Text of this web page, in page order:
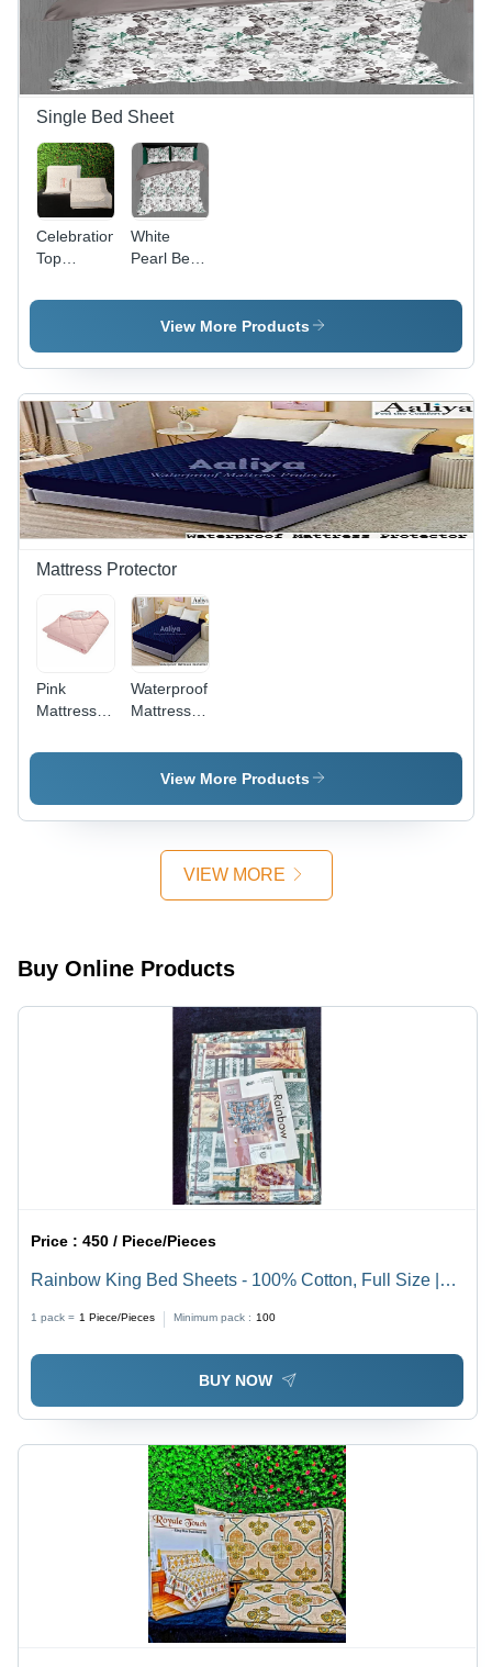
Single Bed Sheet
Celebration
Top
100%
Washable,
No
Shrinkage,
Various
Colors &
Prints
Available
White
Pearl Bed
100%
Cotton,
Washable,
Different
Colors
Available,
Plain Dyed
Design, No
Shrinkage
After
Washing
View More Products
Mattress Protector
Pink
Mattress
Cotton,
Friendly,
Waterproof
Mattress
High-
Quality
Full Size |
Friendly,
View More Products
VIEW MORE
Buy Online Products
Price :450 / Piece/Pieces
Rainbow King Bed Sheets - 100% Cotton, Full Size |
Adds Color to Any Bedroom
1 pack = 1 Piece/Pieces Minimum pack : 100
BUY NOW